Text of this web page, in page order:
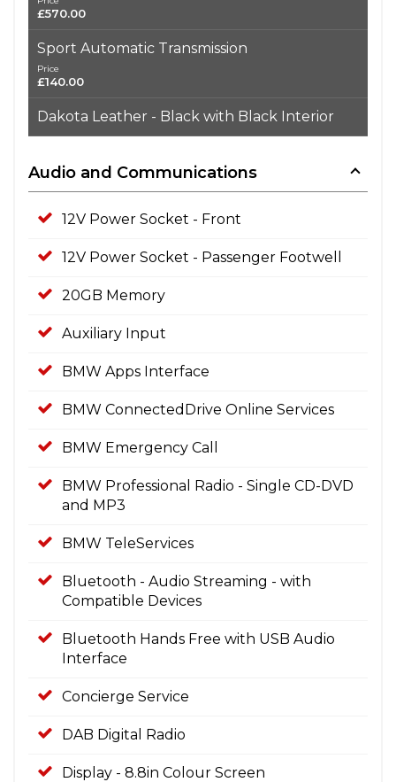
£570.00
Sport Automatic Transmission
Price
£140.00
Dakota Leather - Black with Black Interior
Audio and Communications
12V Power Socket - Front
12V Power Socket - Passenger Footwell
20GB Memory
Auxiliary Input
BMW Apps Interface
BMW ConnectedDrive Online Services
BMW Emergency Call
BMW Professional Radio - Single CD-DVD
and MP3
BMW TeleServices
Bluetooth - Audio Streaming - with
Compatible Devices
Bluetooth Hands Free with USB Audio
Interface
Concierge Service
DAB Digital Radio
Display - 8.8in Colour Screen